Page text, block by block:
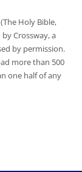
Holy Bible,
Crossway, a
by permission.
more than 500
one half of any